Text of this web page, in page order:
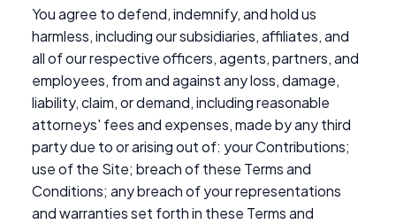
You agree to defend, indemnify, and hold us
harmless, including our subsidiaries, affiliates, and
all of our respective officers, agents, partners, and
employees, from and against any loss, damage,
liability, claim, or demand, including reasonable
attorneys' fees and expenses, made by any third
party due to or arising out of: your Contributions;
use of the Site; breach of these Terms and
Conditions; any breach of your representations
and warranties set forth in these Terms and